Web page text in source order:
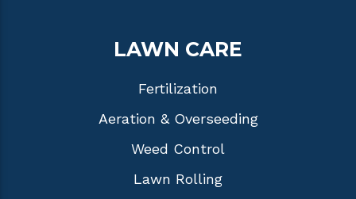
LAWN CARE
Fertilization
Aeration & Overseeding
Weed Control
Lawn Rolling